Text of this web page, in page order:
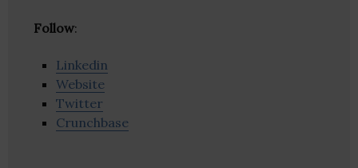
Follow:
Linkedin
Website
Twitter
Crunchbase